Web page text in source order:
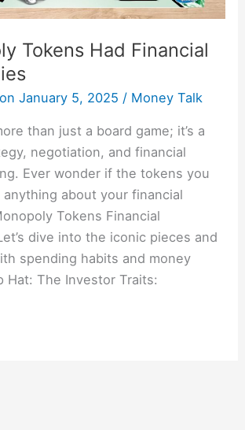
Tokens Had Financial
January 5, 2025 / Money Talk
than just a board game; it’s a
negotiation, and financial
Ever wonder if the tokens you
about your financial
Tokens Financial
dive into the iconic pieces and
spending habits and money
Hat: The Investor Traits: